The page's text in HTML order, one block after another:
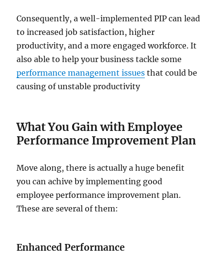
Consequently, a well-implemented PIP can lead
to increased job satisfaction, higher
productivity, and a more engaged workforce. It
also able to help your business tackle some
performance management issues that could be
causing of unstable productivity
What You Gain with Employee
Performance Improvement Plan
Move along, there is actually a huge benefit
you can achive by implementing good
employee performance improvement plan.
These are several of them:
Enhanced Performance